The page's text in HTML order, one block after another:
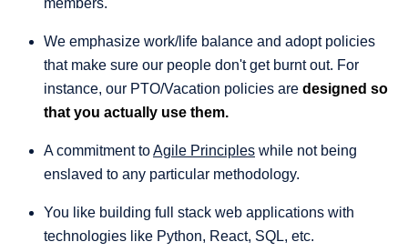
members.
We emphasize work/life balance and adopt policies
that make sure our people don't get burnt out. For
instance, our PTO/Vacation policies are designed so
that you actually use them.
A commitment toAgile Principles while not being
enslaved to any particular methodology.
You like building full stack web applications with
technologies like Python, React, SQL, etc.